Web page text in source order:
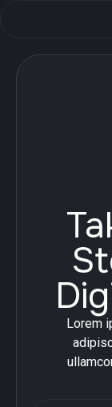
Lorem